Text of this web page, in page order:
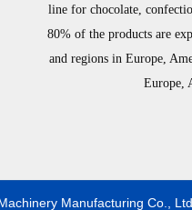
line for chocolate,
80% of the products are
and regions in Europe,
Europe,
Manufacturing Co.,